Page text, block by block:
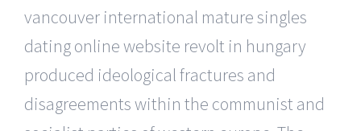
vancouver international mature singles
dating online website revolt in hungary
produced ideological fractures and
disagreements within the communist and